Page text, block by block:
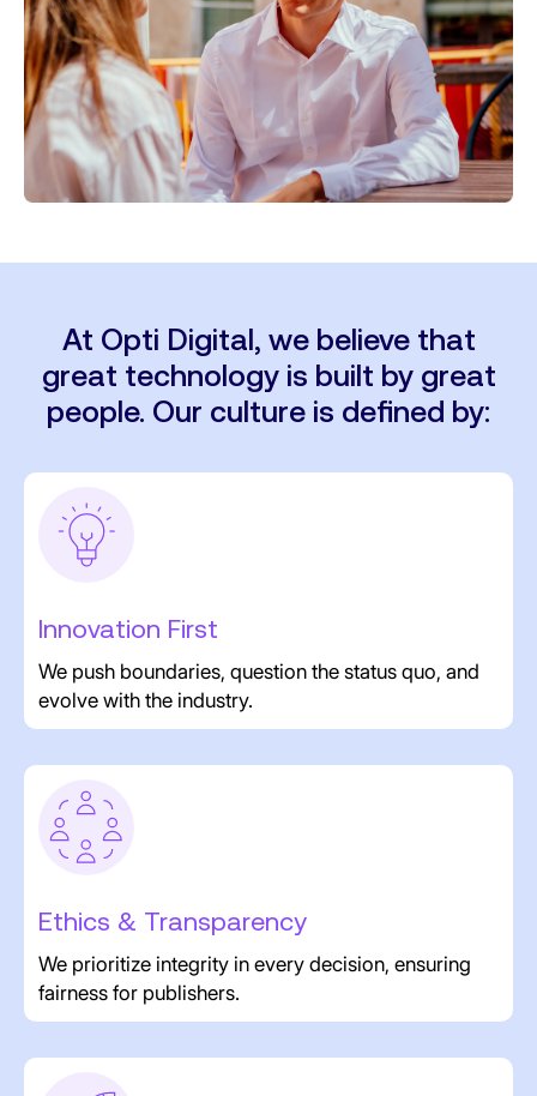
At Opti Digital, we believe that
great technology is built by great
people. Our culture is defined by:
Innovation First
We push boundaries, question the status quo, and
evolve with the industry.
Ethics & Transparency
We prioritize integrity in every decision, ensuring
fairness for publishers.